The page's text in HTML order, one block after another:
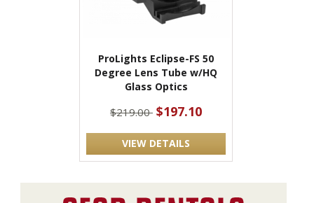
ProLights Eclipse-FS 50
Degree Lens Tube w/HQ
Glass Optics
$219.00 $197.10
VIEW DETAILS